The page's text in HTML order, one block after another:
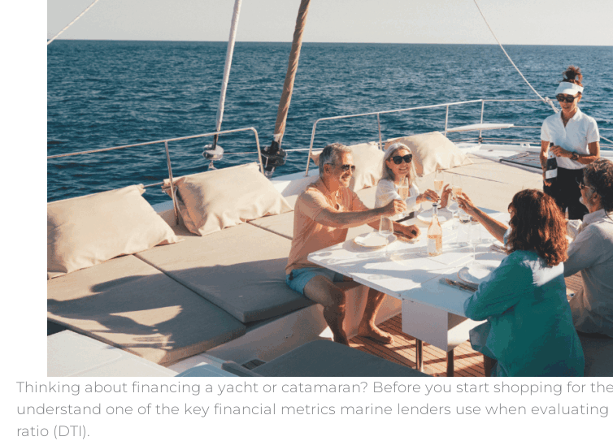
Thinking about financing a yacht or catamaran? Before you start shopping for
understand one of the key financial metrics marine lenders use when
ratio (DTI).